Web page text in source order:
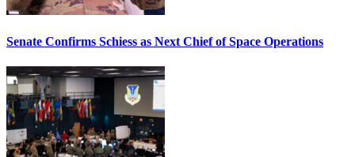
Senate Confirms Schiess as Next Chief of Space Operations